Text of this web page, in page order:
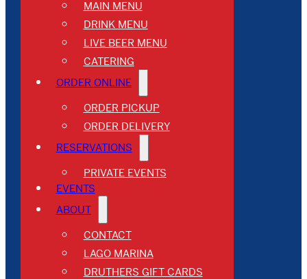
MAIN MENU
DRINK MENU
LIVE BEER MENU
CATERING
ORDER ONLINE
ORDER PICKUP
ORDER DELIVERY
RESERVATIONS
PRIVATE EVENTS
EVENTS
ABOUT
CONTACT
LAGO MARINA
DRUTHERS GIFT CARDS